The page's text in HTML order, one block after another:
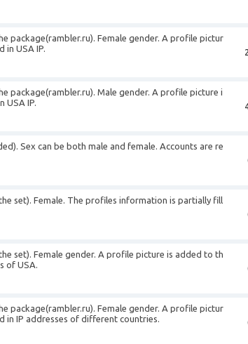
package(rambler.ru). Female gender. A profile pictur
USA IP.
package(rambler.ru). Male gender. A profile picture i
USA IP.
Sex can be both male and female. Accounts are re
set). Female. The profiles information is partially fill
set). Female gender. A profile picture is added to th
of USA.
package(rambler.ru). Female gender. A profile pictur
in IP addresses of different countries.